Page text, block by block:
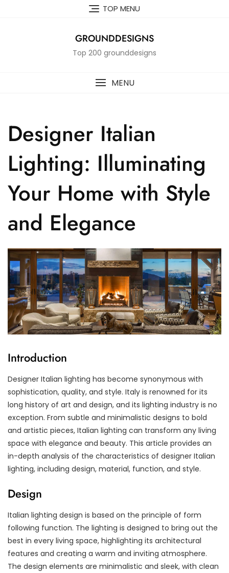
TOP MENU
GROUNDDESIGNS
Top 200 grounddesigns
MENU
Designer Italian
Lighting: Illuminating
Your Home with Style
and Elegance
Introduction
Designer Italian lighting has become synonymous with
sophistication, quality, and style. Italy is renowned for its
long history of art and design, and its lighting industry is no
exception. From subtle and minimalistic designs to bold
and artistic pieces, Italian lighting can transform any living
space with elegance and beauty. This article provides an
in-depth analysis of the characteristics of designer Italian
lighting, including design, material, function, and style.
Design
Italian lighting design is based on the principle of form
following function. The lighting is designed to bring out the
best in every living space, highlighting its architectural
features and creating a warm and inviting atmosphere.
The design elements are minimalistic and sleek, with clean